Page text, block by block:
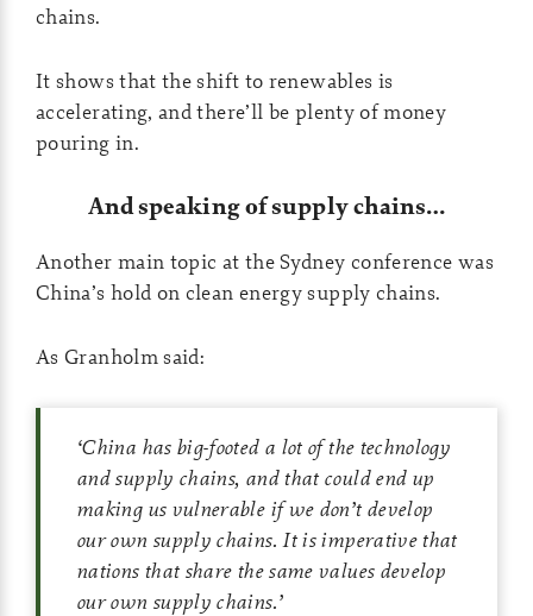
chains.
It shows that the shift to renewables is
accelerating, and there’ll be plenty of money
pouring in.
And speaking of supply chains…
Another main topic at the Sydney conference was
China’s hold on clean energy supply chains.
As Granholm said:
‘China has big-footed a lot of the technology
and supply chains, and that could end up
making us vulnerable if we don’t develop
our own supply chains. It is imperative that
nations that share the same values develop
our own supply chains.’